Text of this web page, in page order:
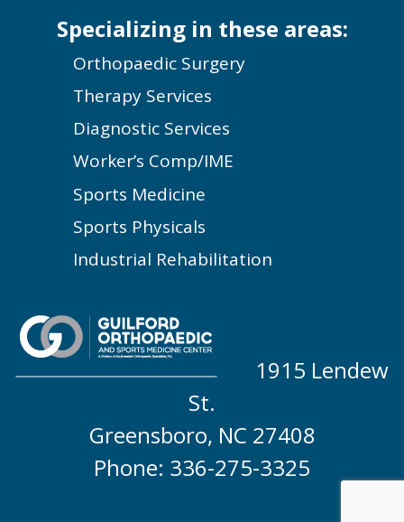
Specializing in these areas:
Orthopaedic Surgery
Therapy Services
Diagnostic Services
Worker’s Comp/IME
Sports Medicine
Sports Physicals
Industrial Rehabilitation
1915 Lendew
St.
Greensboro, NC 27408
Phone: 336-275-3325